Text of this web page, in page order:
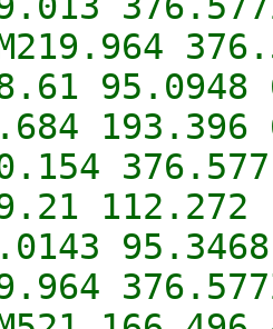
95.0948
193.396